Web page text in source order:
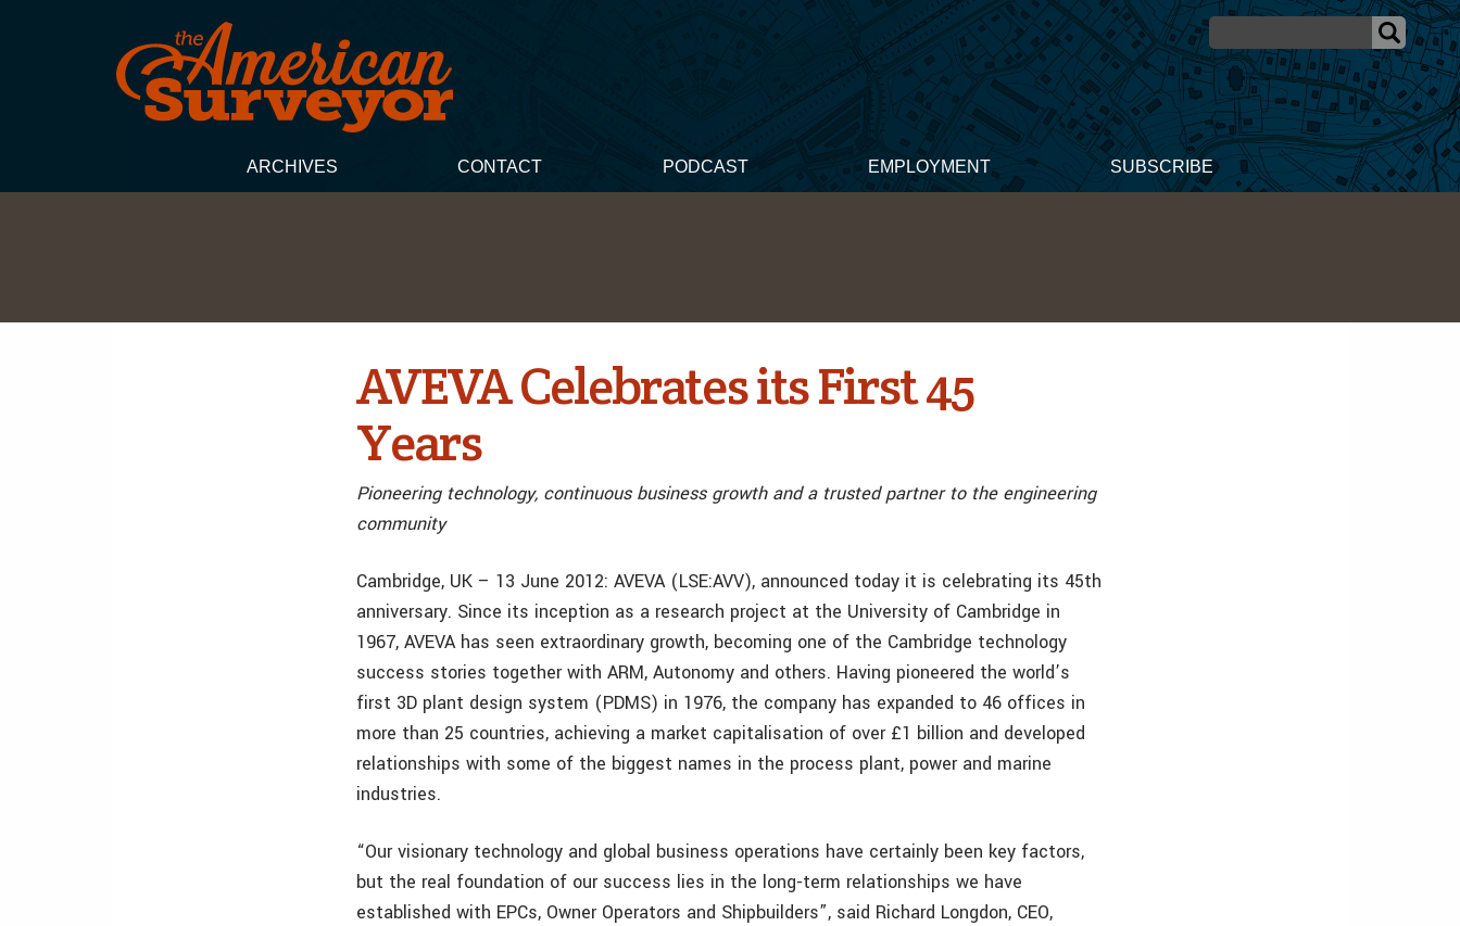
ARCHIVES CONTACT PODCAST EMPLOYMENT SUBSCRIBE
AVEVA Celebrates its First 45
Years
Pioneering technology, continuous business growth and a trusted partner to the engineering
community
Cambridge, UK – 13 June 2012: AVEVA (LSE:AVV), announced today it is celebrating its 45th
anniversary. Since its inception as a research project at the University of Cambridge in
1967, AVEVA has seen extraordinary growth, becoming one of the Cambridge technology
success stories together with ARM, Autonomy and others. Having pioneered the world’s
first 3D plant design system (PDMS) in 1976, the company has expanded to 46 offices in
more than 25 countries, achieving a market capitalisation of over £1 billion and developed
relationships with some of the biggest names in the process plant, power and marine
industries.
“Our visionary technology and global business operations have certainly been key factors,
but the real foundation of our success lies in the long-term relationships we have
established with EPCs, Owner Operators and Shipbuilders”, said Richard Longdon, CEO,